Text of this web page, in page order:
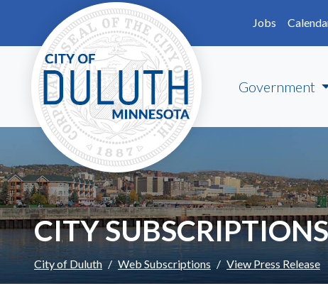
Skip to main content
Jobs
Government
CITY SUBSCRIPTIONS
City of Duluth Web Subscriptions View Press Release